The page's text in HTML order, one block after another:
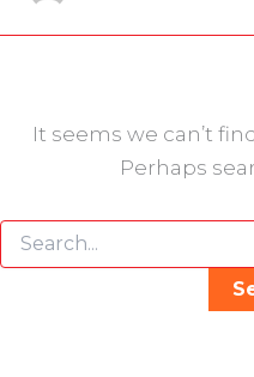
It seems we can’t
Perhaps